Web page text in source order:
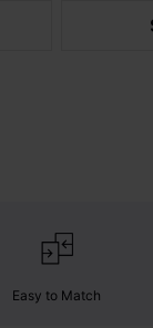
Easy to Match